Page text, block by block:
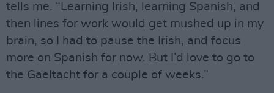
tells me. “Learning Irish, learning Spanish, and
then lines for work would get mushed up in my
brain, so I had to pause the Irish, and focus
more on Spanish for now. But I’d love to go to
the Gaeltacht for a couple of weeks.”